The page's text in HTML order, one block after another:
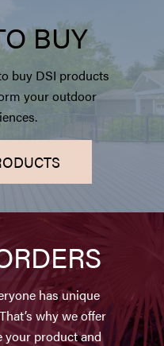
BUY
buy DSI products
your outdoor
has unique
why we offer
your product and